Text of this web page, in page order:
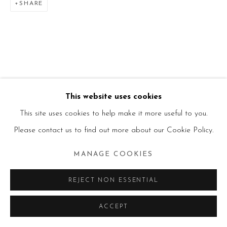
This website uses cookies
This site uses cookies to help make it more useful to you.
Please contact us to find out more about our Cookie Policy.
MANAGE COOKIES
REJECT NON ESSENTIAL
ACCEPT
SHARE